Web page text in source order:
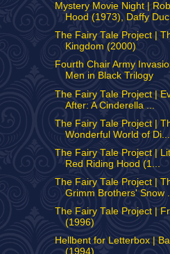
Mystery Movie Night |
Hood (1973), Daffy
The Fairy Tale Project |
Kingdom (2000)
Fourth Chair Army
Men in Black Trilogy
The Fairy Tale Project |
After: A Cinderella ...
The Fairy Tale Project |
Wonderful World of Di...
The Fairy Tale Project |
Red Riding Hood (1...
The Fairy Tale Project |
Grimm Brothers' Snow ...
The Fairy Tale Project |
(1996)
Hellbent for Letterbox |
(1994)